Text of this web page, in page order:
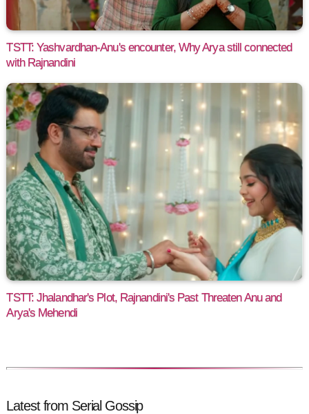
TSTT: Yashvardhan-Anu's encounter, Why Arya still connected
with Rajnandini
TSTT: Jhalandhar's Plot, Rajnandini's Past Threaten Anu and
Arya's Mehendi
Latest from Serial Gossip